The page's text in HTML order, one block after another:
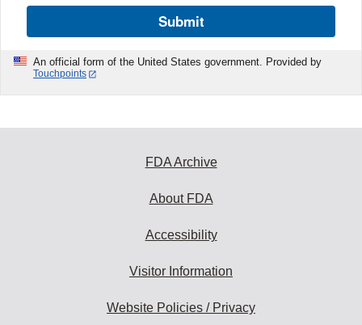
Submit
An official form of the United States government. Provided by
Touchpoints
FDA Archive
About FDA
Accessibility
Visitor Information
Website Policies / Privacy